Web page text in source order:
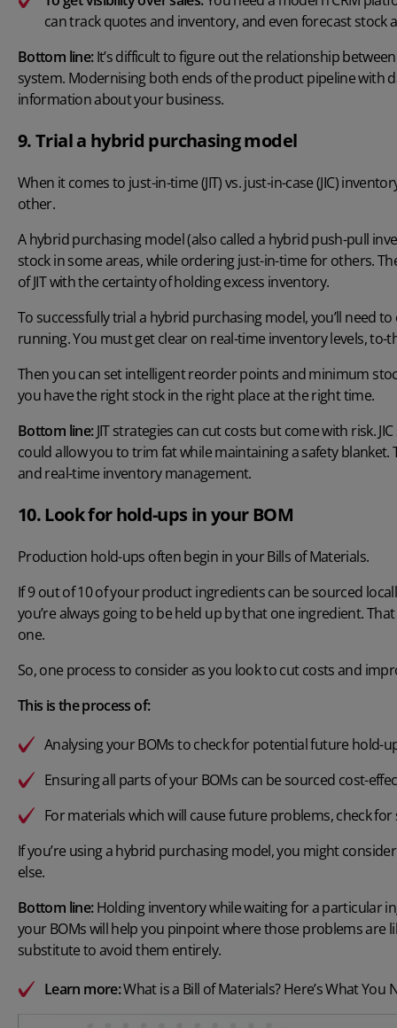
can track quotes and inventory, and even forecast stock
Bottom line:It’s difficult to figure out the relationship
system. Modernising both ends of the product pipeline with
information about your business.
9. Trial a hybrid purchasing model
When it comes to just-in-time (JIT) vs. just-in-case (JIC)
other.
A hybrid purchasing model (also called a hybrid push-pull
stock in some areas, while ordering just-in-time for others.
of JIT with the certainty of holding excess inventory.
To successfully trial a hybrid purchasing model, you’ll need
running. You must get clear on real-time inventory levels,
Then you can set intelligent reorder points and minimum
you have the right stock in the right place at the right time.
Bottom line:JIT strategies can cut costs but come with risk.
could allow you to trim fat while maintaining a safety
and real-time inventory management.
10. Look for hold-ups in your BOM
Production hold-ups often begin in your Bills of Materials.
If 9 out of 10 of your product ingredients can be sourced
you’re always going to be held up by that one ingredient.
one.
So, one process to consider as you look to cut costs and
This is the process of:
Analysing your BOMs to check for potential future hold-
Ensuring all parts of your BOMs can be sourced cost-
For materials which will cause future problems, check
If you’re using a hybrid purchasing model, you might
else.
Bottom line:Holding inventory while waiting for a particular
your BOMs will help you pinpoint where those problems
substitute to avoid them entirely.
Learn more:What is a Bill of Materials? Here’s What You